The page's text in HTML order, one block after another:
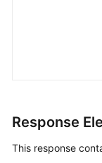
Response
This response